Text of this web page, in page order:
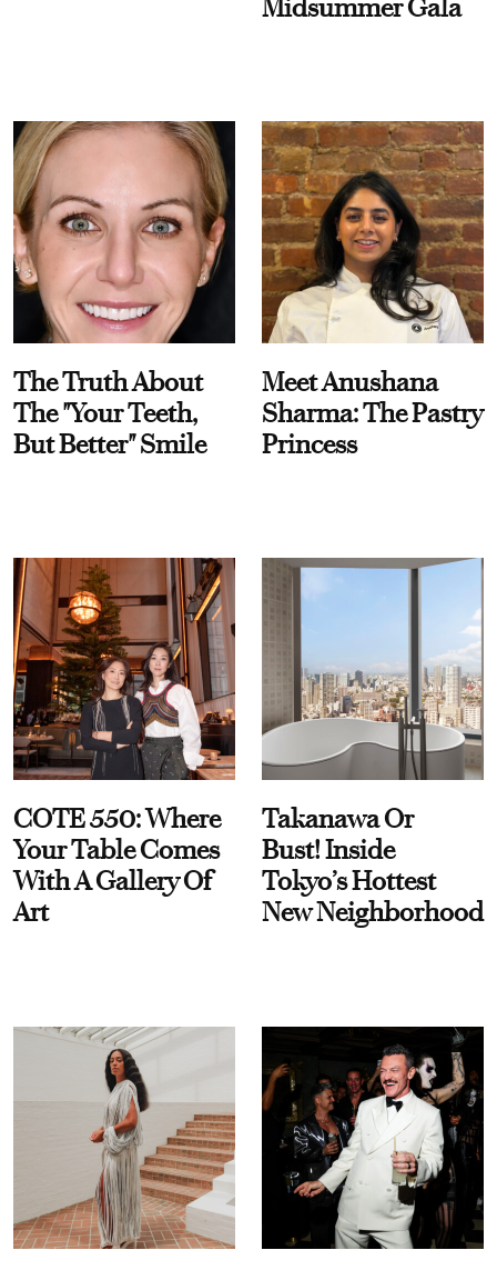
Midsummer Gala
The Truth About
The "Your Teeth,
But Better" Smile
Meet Anushana
Sharma: The Pastry
Princess
COTE 550: Where
Your Table Comes
With A Gallery Of
Art
Takanawa Or
Bust! Inside
Tokyo’s Hottest
New Neighborhood